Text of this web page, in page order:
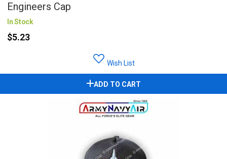
Engineers Cap
In Stock
$5.23
Wish List
ADD TO CART